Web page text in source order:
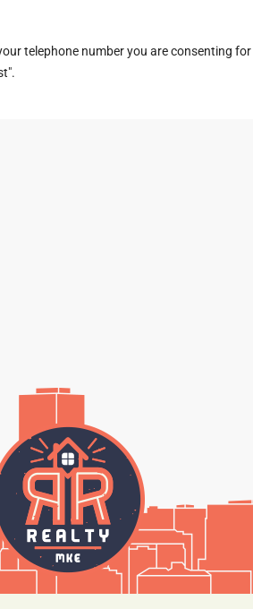
telephone number you are consenting for